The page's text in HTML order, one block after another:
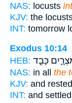
NAS: locusts
KJV: the
INT: tomorrow
Exodus 10:14
HEB: כָּבֵ֣ד
NAS: in all the
KJV: and rested
INT: and settled